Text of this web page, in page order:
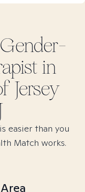
in
Jersey
easier than you
Match works.